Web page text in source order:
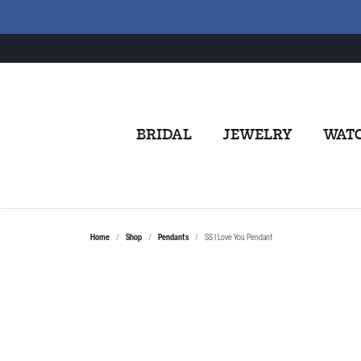
BRIDAL JEWELRY
Home Shop Pendants SS I Love You Pendant